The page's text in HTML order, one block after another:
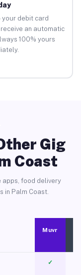
your debit card
an automatic
100% yours
Gig
Coast
apps, food delivery
in Palm Coast.
Muvr
✓